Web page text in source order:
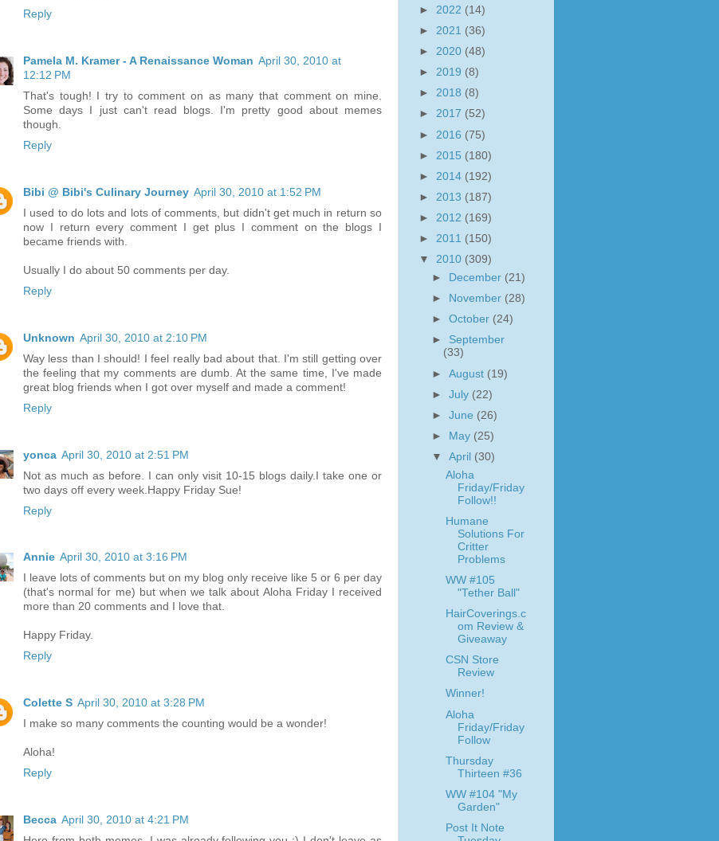
Reply
Pamela M. Kramer - A Renaissance Woman April 30, 2010 at
12:12 PM
That's tough! I try to comment on as many that comment on mine.
Some days I just can't read blogs. I'm pretty good about memes
though.
Reply
Bibi @ Bibi's Culinary Journey April 30, 2010 at 1:52 PM
I used to do lots and lots of comments, but didn't get much in return so
now I return every comment I get plus I comment on the blogs I
became friends with.
Usually I do about 50 comments per day.
Reply
Unknown April 30, 2010 at 2:10 PM
Way less than I should! I feel really bad about that. I'm still getting over
the feeling that my comments are dumb. At the same time, I've made
great blog friends when I got over myself and made a comment!
Reply
yonca April 30, 2010 at 2:51 PM
Not as much as before. I can only visit 10-15 blogs daily.I take one or
two days off every week.Happy Friday Sue!
Reply
Annie April 30, 2010 at 3:16 PM
I leave lots of comments but on my blog only receive like 5 or 6 per day
(that's normal for me) but when we talk about Aloha Friday I received
more than 20 comments and I love that.
Happy Friday.
Reply
Colette S April 30, 2010 at 3:28 PM
I make so many comments the counting would be a wonder!
Aloha!
Reply
Becca April 30, 2010 at 4:21 PM
► 2022 (14)
► 2021 (36)
► 2020 (48)
► 2019 (8)
► 2018 (8)
► 2017 (52)
► 2016 (75)
► 2015 (180)
► 2014 (192)
► 2013 (187)
► 2012 (169)
► 2011 (150)
▼ 2010 (309)
►
December (21)
►
November (28)
►October (24)
► September
(33)
►August (19)
►July (22)
►June (26)
►
May (25)
▼April (30)
Aloha
Friday/Friday
Follow!!
Humane
Solutions For
Critter
Problems
WW #105
"Tether Ball"
HairCoverings.c
om Review &
Giveaway
CSN Store
Review
Winner!
Aloha
Friday/Friday
Follow
Thursday
Thirteen #36
WW #104 "My
Garden"
Post It Note